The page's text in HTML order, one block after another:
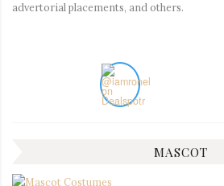
advertorial placements, and others.
MASCOT